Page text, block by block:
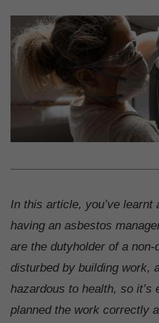
In this article, you’ve learnt
having an asbestos
are the dutyholder of a
disturbed by building work,
hazardous to health, so it’s
planned the work correctly